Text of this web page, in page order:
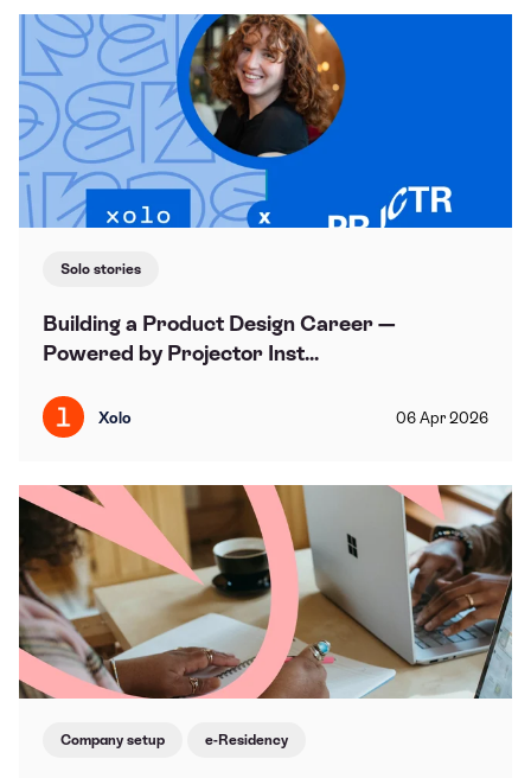
Solo stories
Building a Product Design Career —
Powered by Projector Inst...
Xolo 06 Apr 2026
Company setup e-Residency